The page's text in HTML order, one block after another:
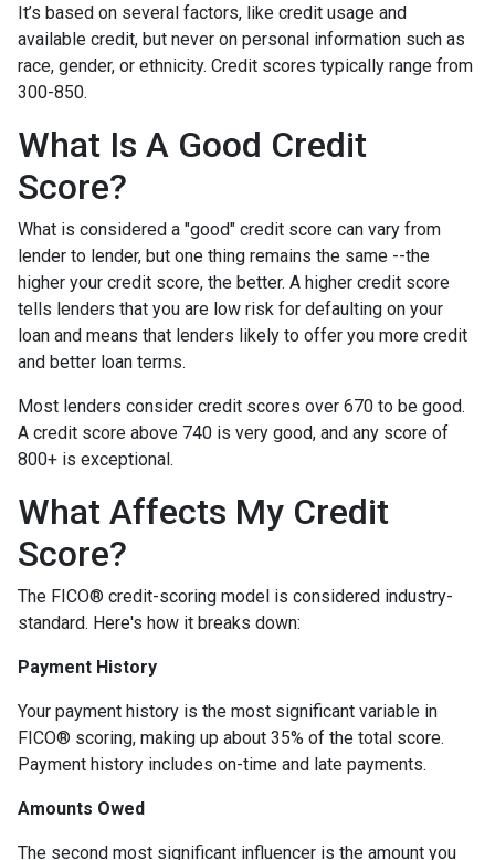
It’s based on several factors, like credit usage and
available credit, but never on personal information such as
race, gender, or ethnicity. Credit scores typically range from
300-850.
What Is A Good Credit
Score?
What is considered a "good" credit score can vary from
lender to lender, but one thing remains the same --the
higher your credit score, the better. A higher credit score
tells lenders that you are low risk for defaulting on your
loan and means that lenders likely to offer you more credit
and better loan terms.
Most lenders consider credit scores over 670 to be good.
A credit score above 740 is very good, and any score of
800+ is exceptional.
What Affects My Credit
Score?
The FICO® credit-scoring model is considered industry-
standard. Here's how it breaks down:
Payment History
Your payment history is the most significant variable in
FICO® scoring, making up about 35% of the total score.
Payment history includes on-time and late payments.
Amounts Owed
The second most significant influencer is the amount you